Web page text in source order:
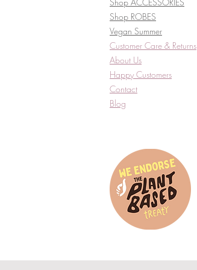
Shop ACCESSORIES
Shop ROBES
Vegan Summer
Customer Care & Returns​
About Us
Happy Customers
Contact
Blog